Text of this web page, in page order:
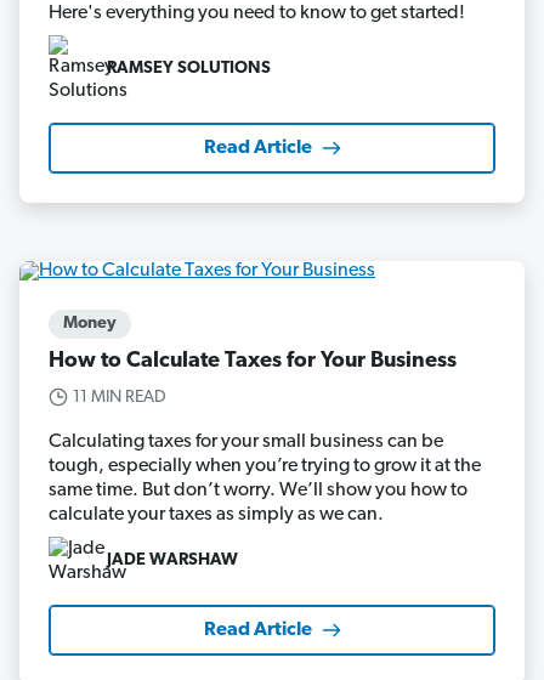
Here's everything you need to know to get started!
RAMSEY SOLUTIONS
Read Article
Money
How to Calculate Taxes for Your Business
11 MIN READ
Calculating taxes for your small business can be
tough, especially when you’re trying to grow it at the
same time. But don’t worry. We’ll show you how to
calculate your taxes as simply as we can.
JADE WARSHAW
Read Article